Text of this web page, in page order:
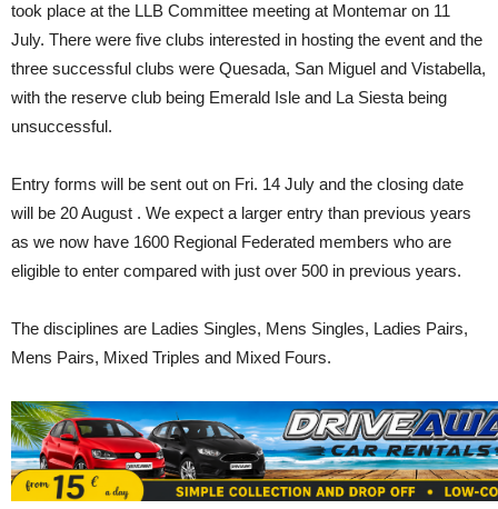
took place at the LLB Committee meeting at Montemar on 11
July. There were five clubs interested in hosting the event and the
three successful clubs were Quesada, San Miguel and Vistabella,
with the reserve club being Emerald Isle and La Siesta being
unsuccessful.
Entry forms will be sent out on Fri. 14 July and the closing date
will be 20 August . We expect a larger entry than previous years
as we now have 1600 Regional Federated members who are
eligible to enter compared with just over 500 in previous years.
The disciplines are Ladies Singles, Mens Singles, Ladies Pairs,
Mens Pairs, Mixed Triples and Mixed Fours.